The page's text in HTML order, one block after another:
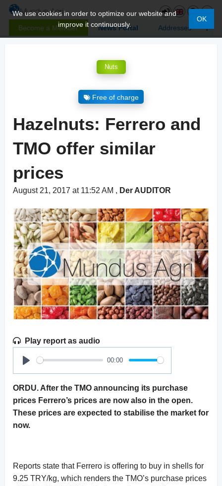
Become a Member News Portal Addresses
We use cookies in order to optimize our website and
improve it continuously.
OK
Nuts
Free of charge
Hazelnuts: Ferrero and
TMO offer similar
prices
August 21, 2017 at 11:52 AM , Der AUDITOR
Play report as audio
Play
00:00
ORDU. After the TMO announcing its purchase
prices Ferrero’s prices are now also in the open.
These prices are expected to stabilise the market for
now.
Reports state that Ferrero is offering to buy in shells for
9.25 TRY/kg, which renders the TMO’s purchase prices